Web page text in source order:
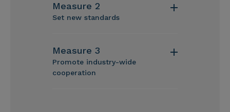
Measure 2
Set new standards
Measure 3
Promote industry-wide
cooperation